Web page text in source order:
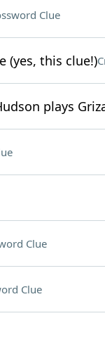
Clue
(yes, this clue!)
plays
Clue
Clue